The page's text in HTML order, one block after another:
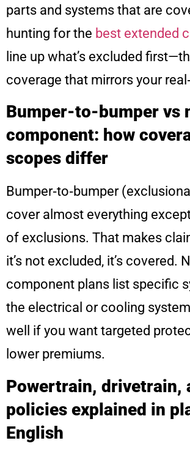
parts and systems that are
hunting for the best extended
line up what’s excluded
coverage that mirrors your
Bumper-to-bumper vs
component: how
scopes differ
Bumper‑to‑bumper
cover almost everything
of exclusions. That makes
it’s not excluded, it’s covered.
component plans list specific
the electrical or cooling
well if you want targeted
lower premiums.
Powertrain, drivetrain,
policies explained in
English